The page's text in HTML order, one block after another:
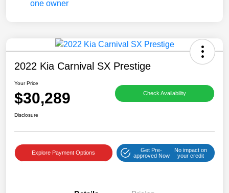
2022 Kia Carnival SX Prestige
Your Price
$30,289 Check Availability
Disclosure
Explore Payment Options
Get Pre-
approved Now
No impact on
your credit